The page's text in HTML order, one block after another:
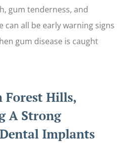
gum tenderness, and
all be early warning signs
gum disease is caught
Forest Hills,
A Strong
Implants